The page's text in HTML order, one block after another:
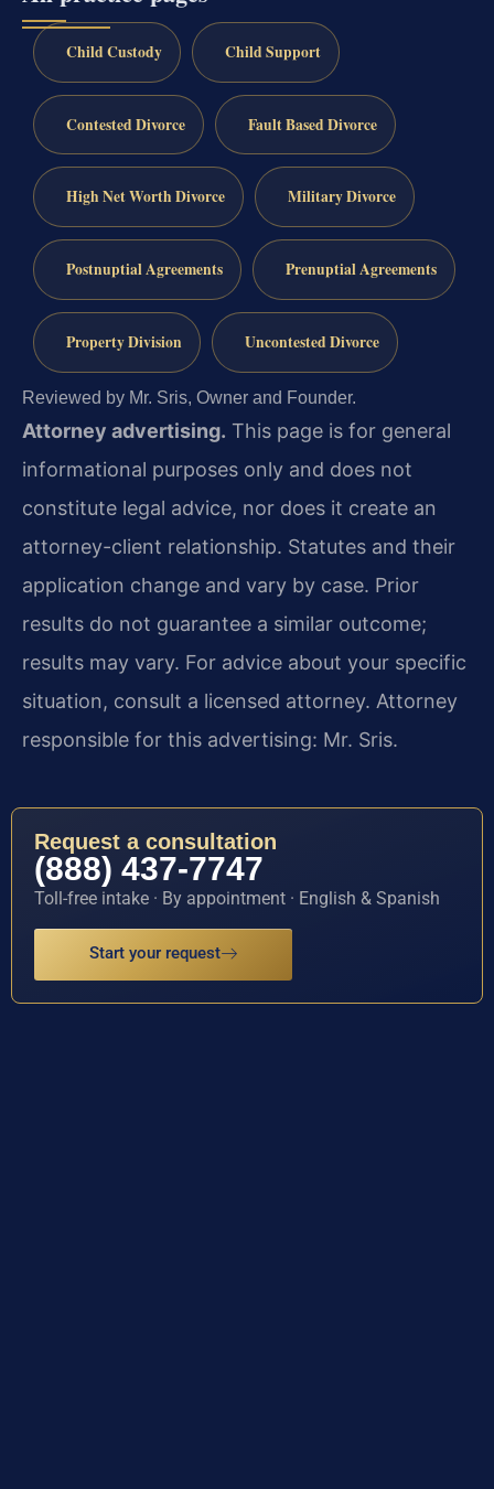
Child Custody Child Support
Contested Divorce Fault Based Divorce
High Net Worth Divorce Military Divorce
Postnuptial Agreements Prenuptial Agreements
Property Division Uncontested Divorce
Reviewed by Mr. Sris, Owner and Founder.
Attorney advertising. This page is for general
informational purposes only and does not
constitute legal advice, nor does it create an
attorney-client relationship. Statutes and their
application change and vary by case. Prior
results do not guarantee a similar outcome;
results may vary. For advice about your specific
situation, consult a licensed attorney. Attorney
responsible for this advertising: Mr. Sris.
Request a consultation
(888) 437-7747
Toll-free intake · By appointment · English & Spanish
Start your request